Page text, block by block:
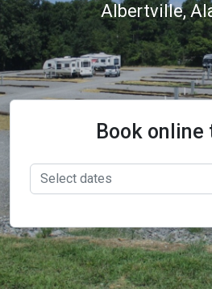
Albertville,
Book online